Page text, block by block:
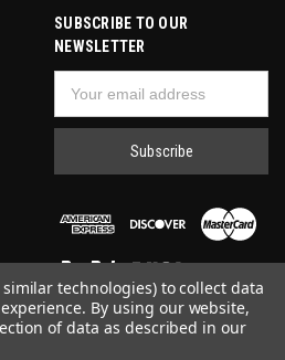
SUBSCRIBE TO OUR
NEWSLETTER
Address
technologies) to collect data
By using our website,
of data as described in our